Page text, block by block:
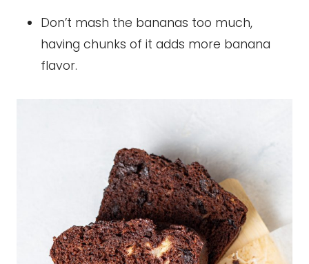
Don’t mash the bananas too much,
having chunks of it adds more banana
flavor.